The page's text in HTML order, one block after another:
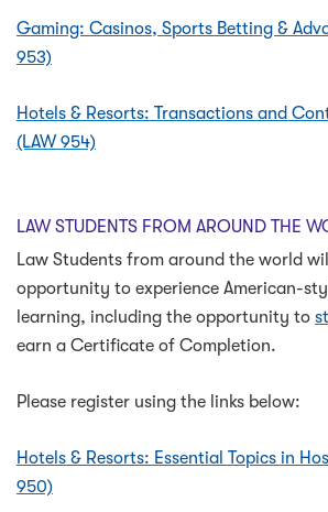
Gaming: Casinos, Sports Betting &
953)
Hotels & Resorts: Transactions and
(LAW 954)
LAW STUDENTS FROM AROUND THE
Law Students from around the world
opportunity to experience American-
learning, including the opportunity to
earn a Certificate of Completion.
Please register using the links below:
Hotels & Resorts: Essential Topics in
950)